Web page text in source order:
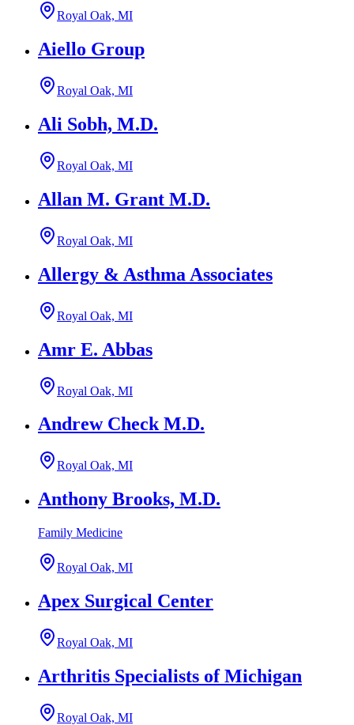
Royal Oak, MI
Aiello Group
Royal Oak, MI
Ali Sobh, M.D.
Royal Oak, MI
Allan M. Grant M.D.
Royal Oak, MI
Allergy & Asthma Associates
Royal Oak, MI
Amr E. Abbas
Royal Oak, MI
Andrew Check M.D.
Royal Oak, MI
Anthony Brooks, M.D.
Family Medicine
Royal Oak, MI
Apex Surgical Center
Royal Oak, MI
Arthritis Specialists of Michigan
Royal Oak, MI